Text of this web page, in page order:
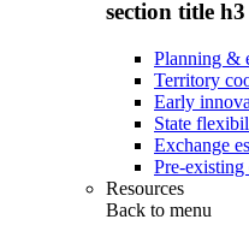
section title h3
Planning &
Territory
Early
State
Exchange
Pre-
Resources
Back to menu